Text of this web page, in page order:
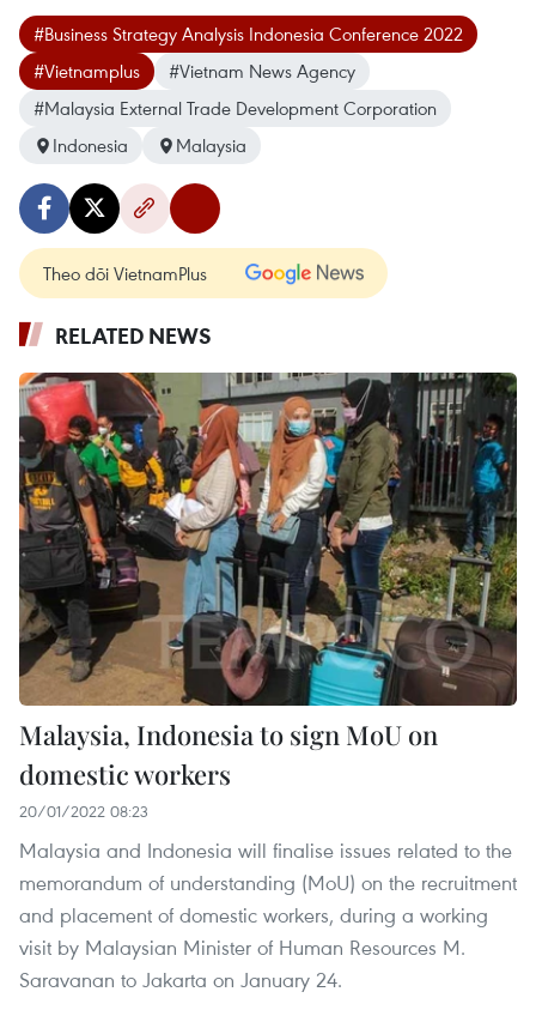
#Business Strategy Analysis Indonesia Conference 2022
#Vietnamplus
#Vietnam News Agency
#Malaysia External Trade Development Corporation
Indonesia
Malaysia
Theo dõi VietnamPlus
RELATED NEWS
Malaysia, Indonesia to sign MoU on
domestic workers
20/01/2022 08:23
Malaysia and Indonesia will finalise issues related to the
memorandum of understanding (MoU) on the recruitment
and placement of domestic workers, during a working
visit by Malaysian Minister of Human Resources M.
Saravanan to Jakarta on January 24.